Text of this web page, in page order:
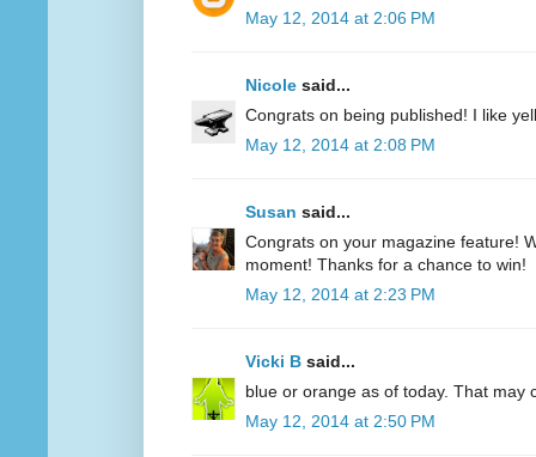
May 12, 2014 at 2:06 PM
Nicole said...
Congrats on being published! I like
May 12, 2014 at 2:08 PM
Susan said...
Congrats on your magazine feature!
moment! Thanks for a chance to win!
May 12, 2014 at 2:23 PM
Vicki B said...
blue or orange as of today. That may
May 12, 2014 at 2:50 PM